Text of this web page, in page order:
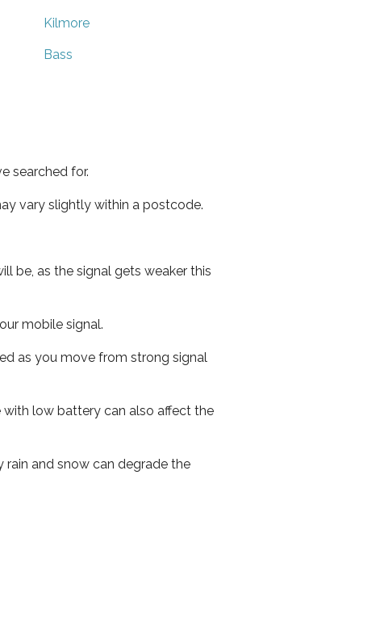
Kilmore
Bass
searched for.
vary slightly within a postcode.
be, as the signal gets weaker this
mobile signal.
as you move from strong signal
low battery can also affect the
and snow can degrade the